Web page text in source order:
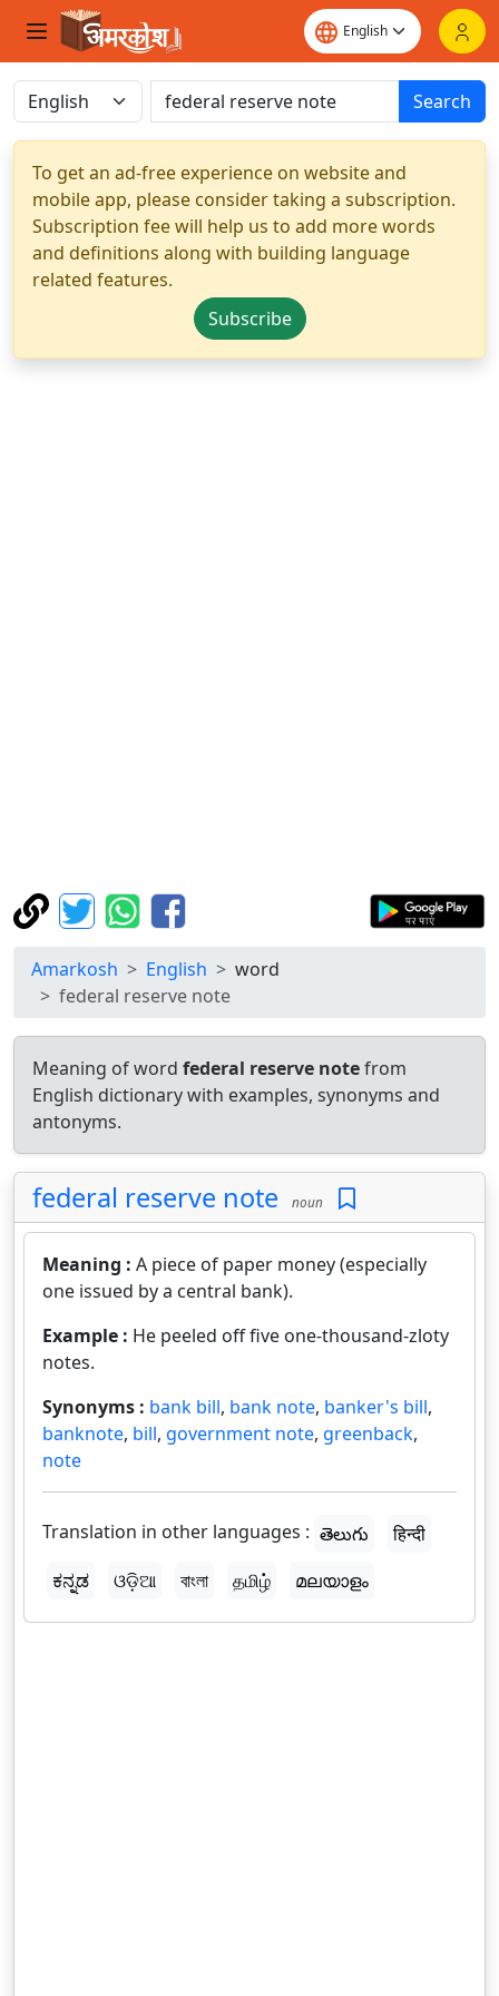
Search
To get an ad-free experience on website and
mobile app, please consider taking a subscription.
Subscription fee will help us to add more words
and definitions along with building language
related features.
Subscribe
Amarkosh English
word
federal reserve note
Meaning of word federal reserve notefrom
English dictionary with examples, synonyms and
antonyms.
federal reserve note noun
Meaning : A piece of paper money (especially
one issued by a central bank).
Example : He peeled off five one-thousand-zloty
notes.
Synonyms : bank bill, bank note, banker's bill,
banknote, bill, government note, greenback,
note
Translation in other languages : తెలుగు
हिन्दी
ಕನ್ನಡ
ଓଡ଼ିଆ বাংলা தமிழ் മലയാളം